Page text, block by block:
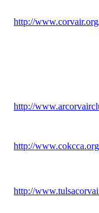
http://
http://
http://
http://